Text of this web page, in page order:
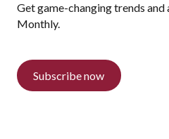
Get game-changing trends and
Monthly.
Subscribe now